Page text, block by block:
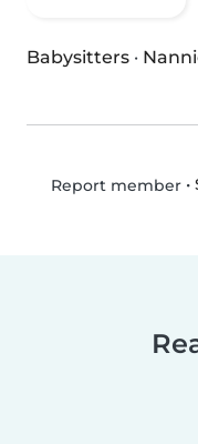
Babysitters ·
Report member•